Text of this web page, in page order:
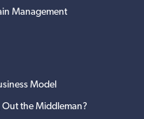
Management
Model
Out the Middleman?